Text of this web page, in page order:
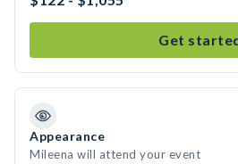
Get
Appearance
Mileena will attend your event